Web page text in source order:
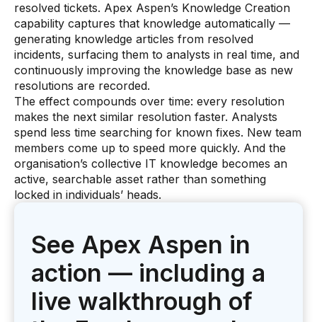
resolved tickets. Apex Aspen’s Knowledge Creation
capability captures that knowledge automatically —
generating knowledge articles from resolved
incidents, surfacing them to analysts in real time, and
continuously improving the knowledge base as new
resolutions are recorded.
The effect compounds over time: every resolution
makes the next similar resolution faster. Analysts
spend less time searching for known fixes. New team
members come up to speed more quickly. And the
organisation’s collective IT knowledge becomes an
active, searchable asset rather than something
locked in individuals’ heads.
See Apex Aspen in
action — including a
live walkthrough of